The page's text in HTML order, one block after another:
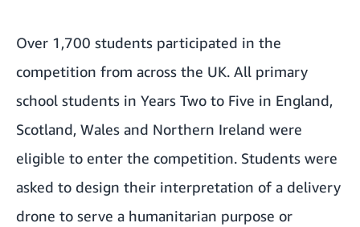
Over 1,700 students participated in the
competition from across the UK. All primary
school students in Years Two to Five in England,
Scotland, Wales and Northern Ireland were
eligible to enter the competition. Students were
asked to design their interpretation of a delivery
drone to serve a humanitarian purpose or